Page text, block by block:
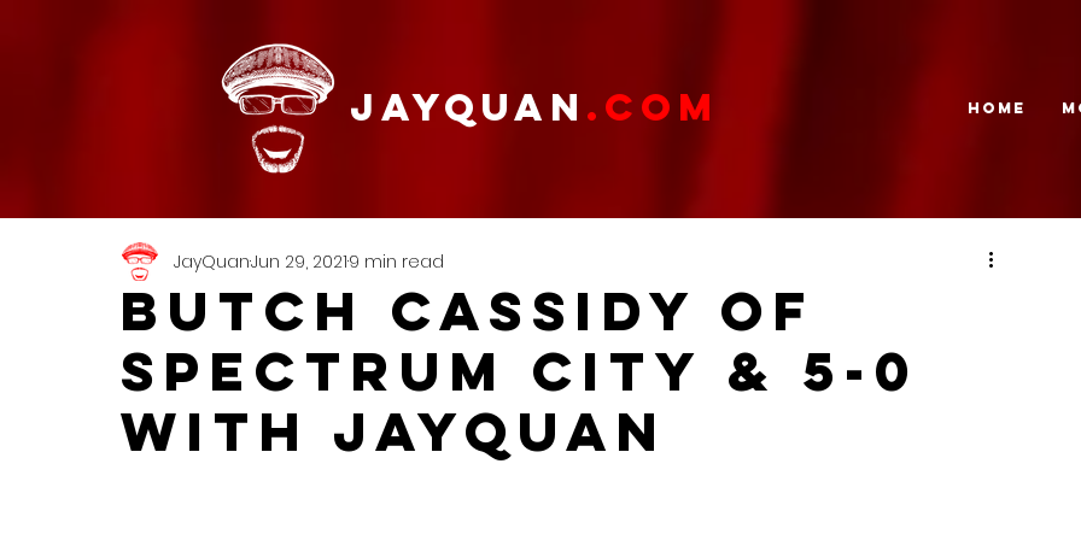
JAYQUAN .com HOME
BUTCH CASSIDY OF
SPECTRUM CITY & 5-0
with JayQuan
JayQuanJun 29, 20219 min read